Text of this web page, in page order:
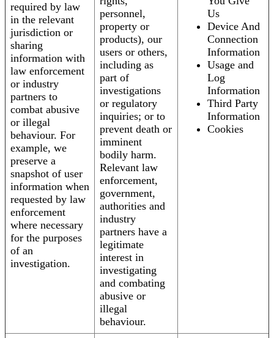
required by law
in the relevant
jurisdiction or
sharing
information with
law enforcement
or industry
partners to
combat abusive
or illegal
behaviour. For
example, we
preserve a
snapshot of user
information when
requested by law
enforcement
where necessary
for the purposes
of an
investigation.
personnel,
property or
products), our
users or others,
including as
part of
investigations
or regulatory
inquiries; or to
prevent death or
imminent
bodily harm.
Relevant law
enforcement,
government,
authorities and
industry
partners have a
legitimate
interest in
investigating
and combating
abusive or
illegal
behaviour.
Us
Device And
Connection
Information
Usage and
Log
Information
Third Party
Information
Cookies